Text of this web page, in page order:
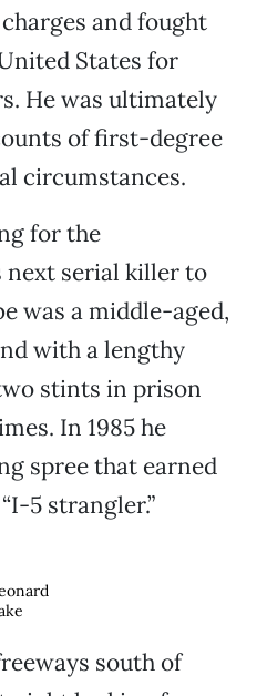
and fought
States for
He was ultimately
of first-degree
circumstances.
for the
next serial killer to
was a middle-aged,
with a lengthy
stints in prison
In 1985 he
spree that earned
5 strangler.”
south of